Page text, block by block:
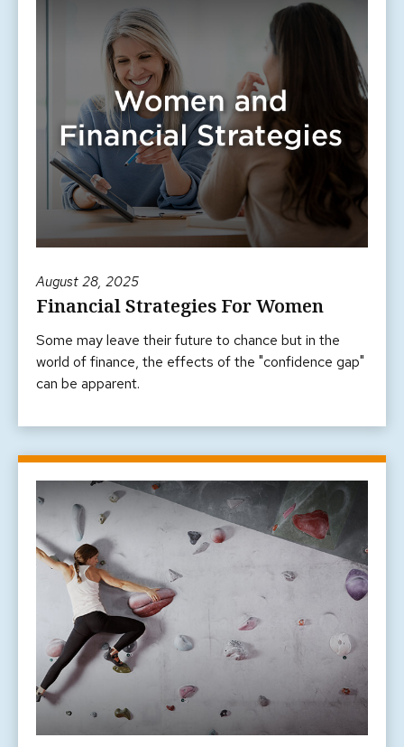
August 28, 2025
Financial Strategies For Women
Some may leave their future to chance but in the
world of finance, the effects of the "confidence gap"
can be apparent.